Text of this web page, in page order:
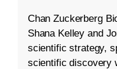
Chan Zuckerberg
Shana Kelley and
scientific strategy,
scientific discovery